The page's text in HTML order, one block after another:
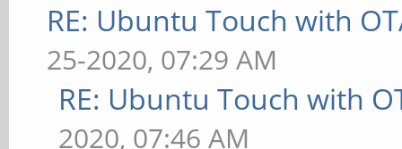
RE: Ubuntu Touch with
25-2020, 07:29 AM
RE: Ubuntu Touch with
2020, 07:46 AM